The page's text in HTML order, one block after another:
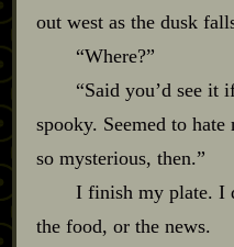
out west as the dusk
“Where?”
“Said you’d see it
spooky. Seemed to
so mysterious, then.”
I finish my plate. I
the food, or the news.